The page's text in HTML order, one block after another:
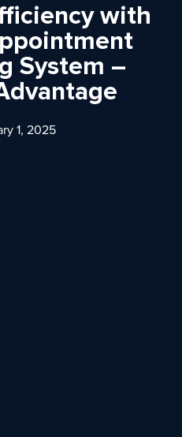
with
System –
1, 2025